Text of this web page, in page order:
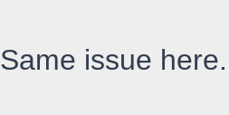
Same issue here.